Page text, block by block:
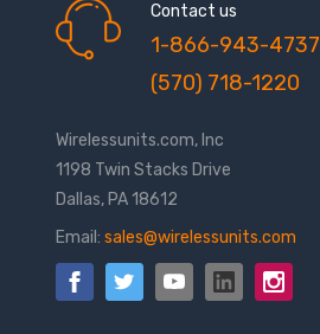
Contact us
1-866-943-4737
(570) 718-1220
Wirelessunits.com, Inc
1198 Twin Stacks Drive
Dallas, PA 18612
Email: sales@wirelessunits.com